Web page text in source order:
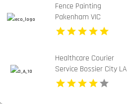
Fence Painting
Pakenham VIC
Healthcare Courier
Service Bossier City LA